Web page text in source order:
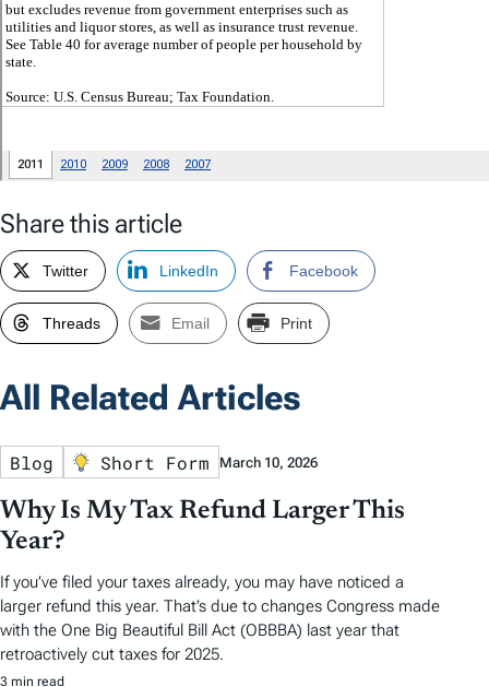
Share this article
Twitter LinkedIn Facebook
Threads Email Print
All Related Articles
Blog Short Form March 10, 2026
Why Is My Tax Refund Larger This
Year?
If you’ve filed your taxes already, you may have noticed a
larger refund this year. That’s due to changes Congress made
with the One Big Beautiful Bill Act (OBBBA) last year that
retroactively cut taxes for 2025.
3 min read